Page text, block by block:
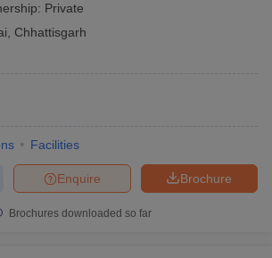
Private
Chhattisgarh
Facilities
Brochure
Enquire
Brochures downloaded so far